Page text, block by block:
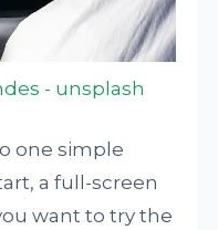
- unsplash
one simple
a full-screen
want to try the